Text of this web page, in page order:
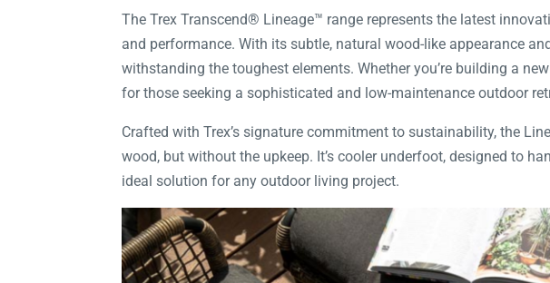
The Trex Transcend® Lineage™ range represents the latest
and performance. With its subtle, natural wood-like appearance
withstanding the toughest elements. Whether you’re building a
for those seeking a sophisticated and low-maintenance outdoor
Crafted with Trex’s signature commitment to sustainability, the
wood, but without the upkeep. It’s cooler underfoot, designed to
ideal solution for any outdoor living project.